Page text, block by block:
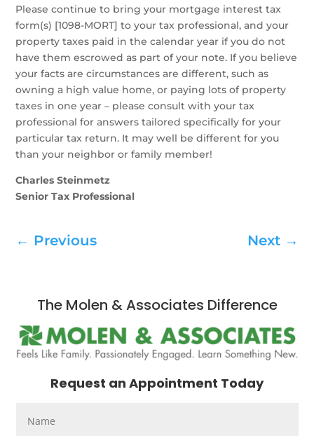
Please continue to bring your mortgage interest tax
form(s) [1098-MORT] to your tax professional, and your
property taxes paid in the calendar year if you do not
have them escrowed as part of your note. If you believe
your facts are circumstances are different, such as
owning a high value home, or paying lots of property
taxes in one year – please consult with your tax
professional for answers tailored specifically for your
particular tax return. It may well be different for you
than your neighbor or family member!
Charles Steinmetz
Senior Tax Professional
← Previous Next→
The Molen & Associates Difference
Request an Appointment Today